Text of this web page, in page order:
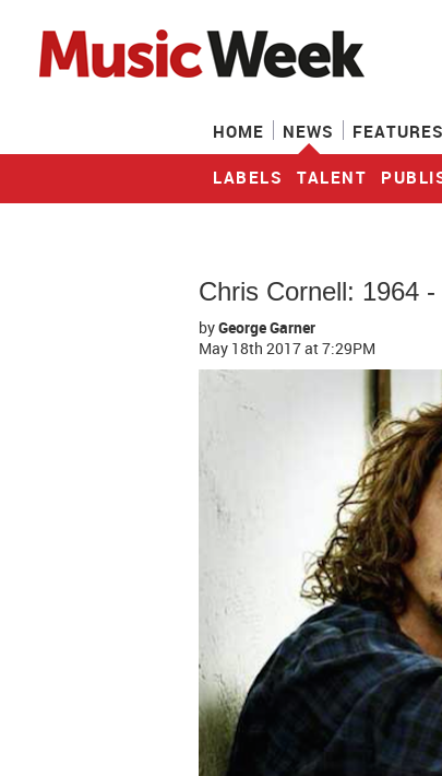
HOME NEWS
LABELS TALENT
FEATURES
Chris Cornell: 1964 -
byGeorge Garner
May 18th 2017at 7:29PM